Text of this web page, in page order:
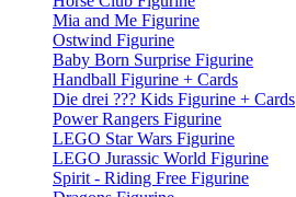
Mia and Me Figurine
Ostwind Figurine
Baby Born Surprise Figurine
Handball Figurine + Cards
Die drei ??? Kids Figurine + Cards
Power Rangers Figurine
LEGO Star Wars Figurine
LEGO Jurassic World Figurine
Spirit - Riding Free Figurine